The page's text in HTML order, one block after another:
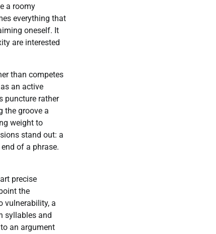
a roomy
everything that
oneself. It
are interested
than competes
an active
puncture rather
the groove a
weight to
stand out: a
of a phrase.
precise
the
vulnerability, a
syllables and
an argument